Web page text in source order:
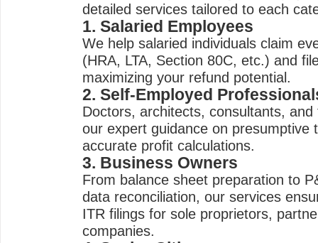
detailed services tailored to each
1. Salaried Employees
We help salaried individuals claim
(HRA, LTA, Section 80C, etc.) and
maximizing your refund potential.
2. Self-Employed
Doctors, architects, consultants,
our expert guidance on presumptive
accurate profit calculations.
3. Business Owners
From balance sheet preparation to
data reconciliation, our services
ITR filings for sole proprietors,
companies.